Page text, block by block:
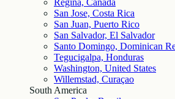
Regina, Canada
San Jose, Costa Rica
San Juan, Puerto Rico
San Salvador, El Salvador
Santo Domingo, Dominican
Tegucigalpa, Honduras
Washington, United States
Willemstad, Curaçao
South America